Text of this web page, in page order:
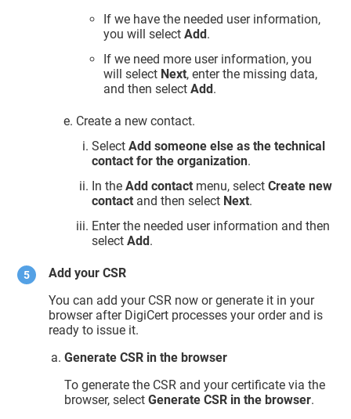
If we have the needed user information,
you will selectAdd .
If we need more user information, you
will select Next, enter the missing data,
and then selectAdd.
Create a new contact.
SelectAdd someone else as the technical
contact for the organization.
In theAdd contact menu, selectCreate new
contact and then select Next.
Enter the needed user information and then
selectAdd.
Add your CSR
You can add your CSR now or generate it in your
browser after DigiCert processes your order and is
ready to issue it.
Generate CSR in the browser
To generate the CSR and your certificate via the
browser, selectGenerate CSR in the browser.